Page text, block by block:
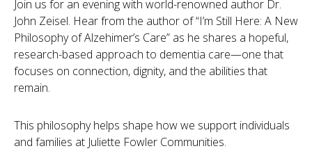
Join us for an evening with world-renowned author Dr.
John Zeisel. Hear from the author of “I’m Still Here: A New
Philosophy of Alzehimer’s Care” as he shares a hopeful,
research-based approach to dementia care—one that
focuses on connection, dignity, and the abilities that
remain.
This philosophy helps shape how we support individuals
and families at Juliette Fowler Communities.